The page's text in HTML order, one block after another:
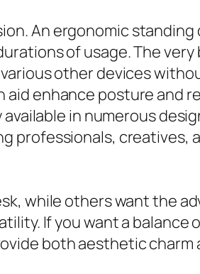
An ergonomic
of usage. The
other devices
aid enhance posture and
in numerous
professionals, creatives,
while others want the
If you want a balance
both aesthetic